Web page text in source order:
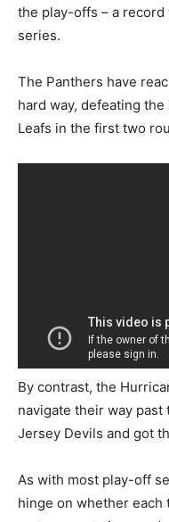
the play-offs – a
series.
The Panthers have
hard way, defeating
Leafs in the first two
By contrast, the
navigate their way past
Jersey Devils and got
As with most play-off
hinge on whether each